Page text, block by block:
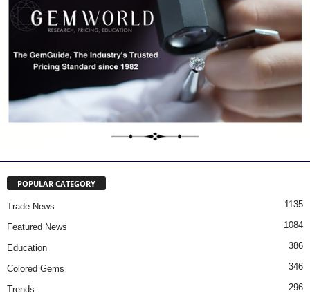
POPULAR CATEGORY
Trade News 1135
Featured News 1084
Education 386
Colored Gems 346
Trends 296